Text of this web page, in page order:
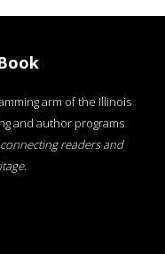
arm of the Illinois
and author programs
readers and
.